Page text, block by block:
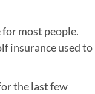
most people.
insurance used to
the last few